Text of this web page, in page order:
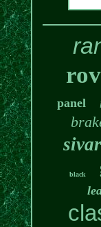
panel
sivar
black